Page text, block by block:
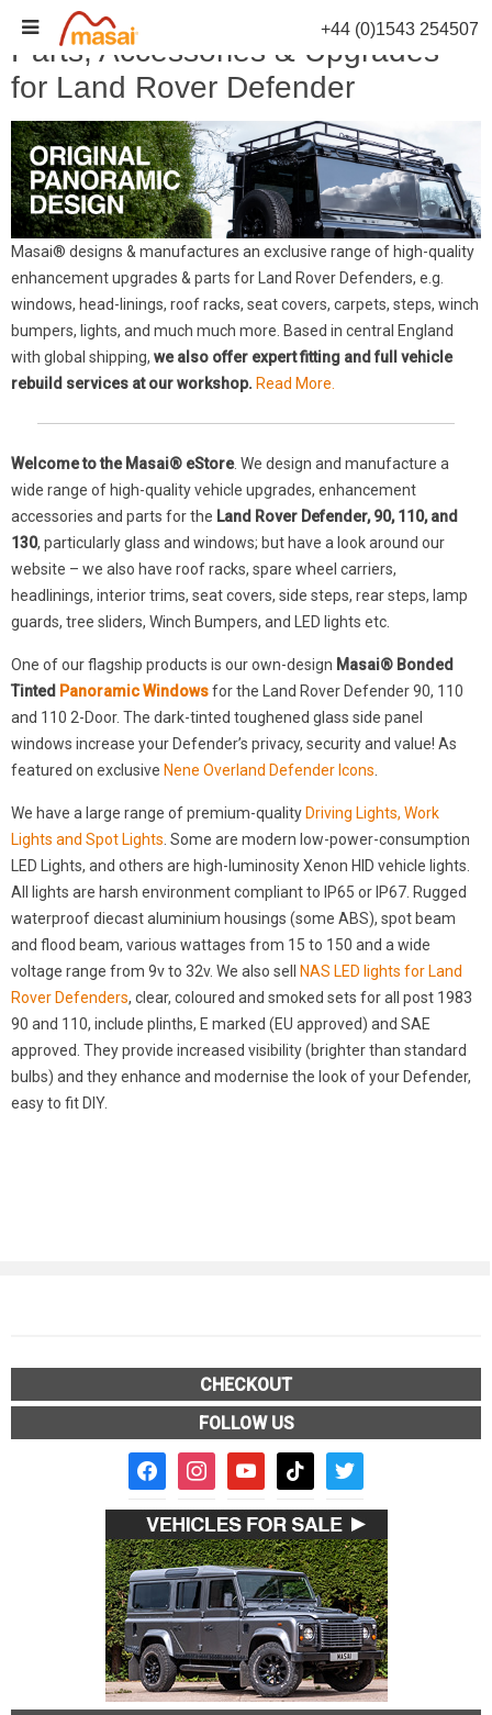
Skip
to
content
Parts, Accessories & Upgrades
for Land Rover Defender
Masai® designs & manufactures an exclusive range of high-quality
enhancement upgrades & parts for Land Rover Defenders, e.g.
windows, head-linings, roof racks, seat covers, carpets, steps, winch
bumpers, lights, and much much more. Based in central England
with global shipping, we also offer expert fitting and full vehicle
rebuild services at our workshop. Read More.
Welcome to the Masai® eStore. We design and manufacture a
wide range of high-quality vehicle upgrades, enhancement
accessories and parts for the Land Rover Defender, 90, 110, and
130, particularly glass and windows; but have a look around our
website – we also have roof racks, spare wheel carriers,
headlinings, interior trims, seat covers, side steps, rear steps, lamp
guards, tree sliders, Winch Bumpers, and LED lights etc.
One of our flagship products is our own-design Masai® Bonded
Tinted Panoramic Windowsfor the Land Rover Defender 90, 110
and 110 2-Door. The dark-tinted toughened glass side panel
windows increase your Defender’s privacy, security and value! As
featured on exclusive Nene Overland Defender Icons.
We have a large range of premium-quality Driving Lights, Work
Lights and Spot Lights. Some are modern low-power-consumption
LED Lights, and others are high-luminosity Xenon HID vehicle lights.
All lights are harsh environment compliant to IP65 or IP67. Rugged
waterproof diecast aluminium housings (some ABS), spot beam
and flood beam, various wattages from 15 to 150 and a wide
voltage range from 9v to 32v. We also sell
NAS LED lights for Land
Rover Defenders, clear, coloured and smoked sets for all post 1983
90 and 110, include plinths, E marked (EU approved) and SAE
approved. They provide increased visibility (brighter than standard
bulbs) and they enhance and modernise the look of your Defender,
easy to fit DIY.
CHECKOUT
FOLLOW US
facebook2instagramyoutube tiktok twitter
+44 (0)1543 254507